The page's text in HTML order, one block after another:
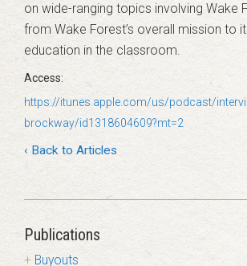
on wide-ranging topics involving Wake
from Wake Forest’s overall mission to
education in the classroom.
https://itunes.apple.com/us/podcast/
brockway/id1318604609?mt=2
‹ Back to Articles
Publications
Buyouts